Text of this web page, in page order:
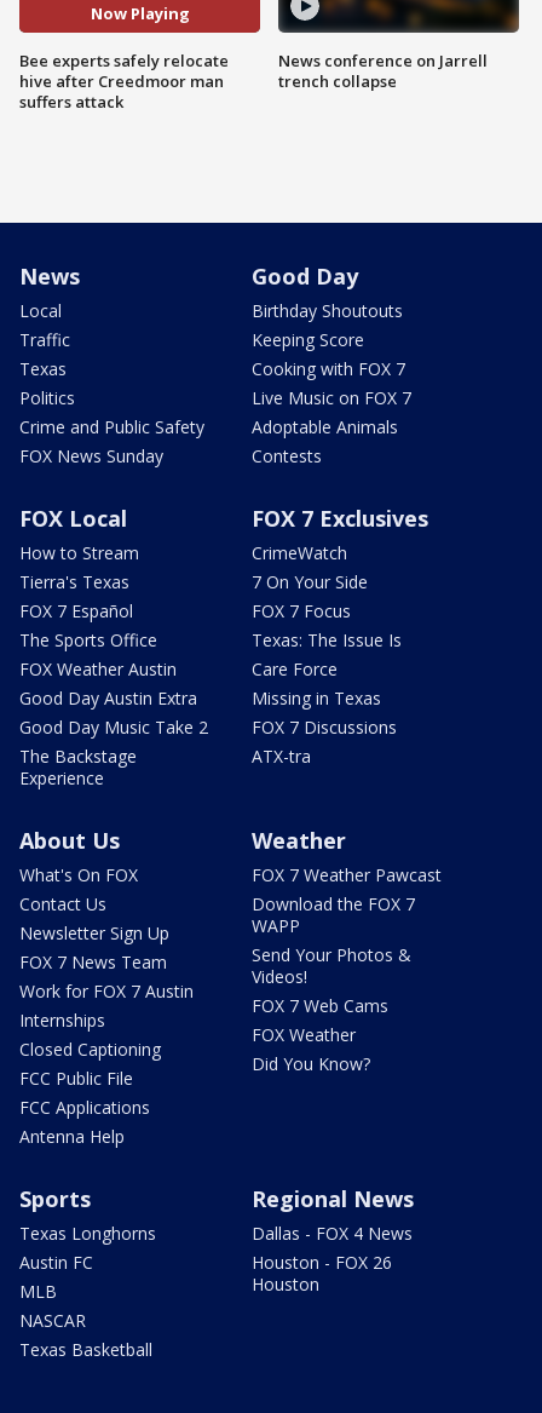
Now Playing
Bee experts safely relocate
hive after Creedmoor man
suffers attack
News conference on Jarrell
trench collapse
News
Local
Traffic
Texas
Politics
Crime and Public Safety
FOX News Sunday
Good Day
Birthday Shoutouts
Keeping Score
Cooking with FOX 7
Live Music on FOX 7
Adoptable Animals
Contests
FOX Local
How to Stream
Tierra's Texas
FOX 7 Español
The Sports Office
FOX Weather Austin
Good Day Austin Extra
Good Day Music Take 2
The Backstage
Experience
FOX 7 Exclusives
CrimeWatch
7 On Your Side
FOX 7 Focus
Texas: The Issue Is
Care Force
Missing in Texas
FOX 7 Discussions
ATX-tra
About Us
What's On FOX
Contact Us
Newsletter Sign Up
FOX 7 News Team
Work for FOX 7 Austin
Internships
Closed Captioning
FCC Public File
FCC Applications
Antenna Help
Weather
FOX 7 Weather Pawcast
Download the FOX 7
WAPP
Send Your Photos &
Videos!
FOX 7 Web Cams
FOX Weather
Did You Know?
Sports
Texas Longhorns
Austin FC
MLB
NASCAR
Texas Basketball
Regional News
Dallas - FOX 4 News
Houston - FOX 26
Houston